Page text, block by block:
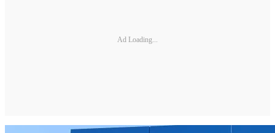
Ad Loading...